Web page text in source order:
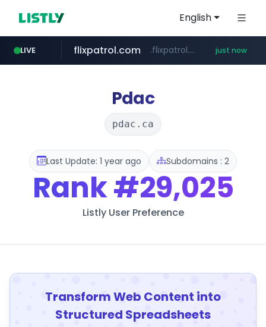
English
LIVE flixpatrol.com .flixpatrol.com/*****/*****... just now
Pdac
pdac.ca
Last Update: 1 year ago Subdomains : 2
Rank#29,025
Listly User Preference
Transform Web Content into
Structured Spreadsheets